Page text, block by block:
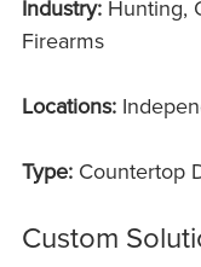
Industry: Hunting,
Firearms
Locations:
Type: Countertop
Custom